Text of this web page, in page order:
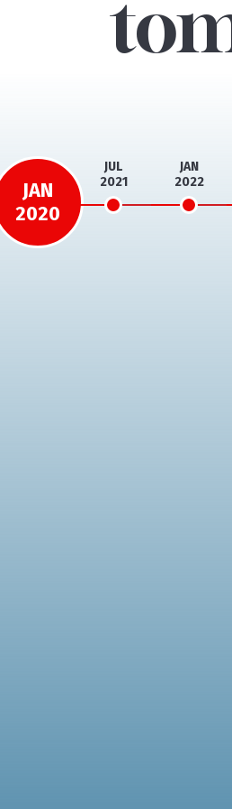
2020
JAN
2020
JUL
2021
JAN
2022